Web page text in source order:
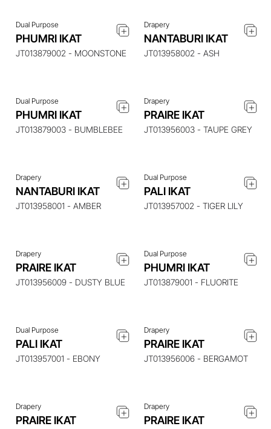
Dual Purpose
PHUMRI IKAT
JT013879002 - MOONSTONE
Drapery
NANTABURI IKAT
JT013958002 - ASH
ENQUIRE ABOUT THIS
ITEM
Dual Purpose
PHUMRI IKAT
JT013879003 - BUMBLEBEE
ENQUIRE ABOUT THIS
ITEM
Drapery
PRAIRE IKAT
JT013956003 - TAUPE GREY
ENQUIRE ABOUT THIS
ITEM
Drapery
NANTABURI IKAT
JT013958001 - AMBER
ENQUIRE ABOUT THIS
ITEM
Dual Purpose
PALI IKAT
JT013957002 - TIGER LILY
ENQUIRE ABOUT THIS
ITEM
Drapery
PRAIRE IKAT
JT013956009 - DUSTY BLUE
ENQUIRE ABOUT THIS
Dual Purpose
PHUMRI IKAT
JT013879001 - FLUORITE
ENQUIRE ABOUT THIS
ITEM
Dual Purpose
PALI IKAT
JT013957001 - EBONY
ENQUIRE ABOUT THIS
ITEM
Drapery
PRAIRE IKAT
JT013956006 - BERGAMOT
ENQUIRE ABOUT THIS
Drapery
PRAIRE IKAT
ENQUIRE ABOUT THIS
ITEM
Drapery
PRAIRE IKAT